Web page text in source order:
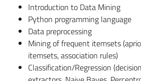
Introduction to Data Mining
Python programming language
Data preprocessing
Mining of frequent itemsets
itemsets, association rules)
Classification/Regression